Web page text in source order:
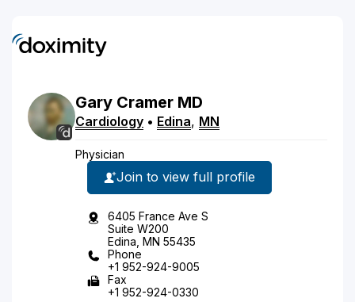
Gary Cramer MD
Cardiology • Edina, MN
Physician
Join to view full profile
6405 France Ave S
Suite W200
Edina, MN 55435
Phone
+1 952-924-9005
Fax
+1 952-924-0330